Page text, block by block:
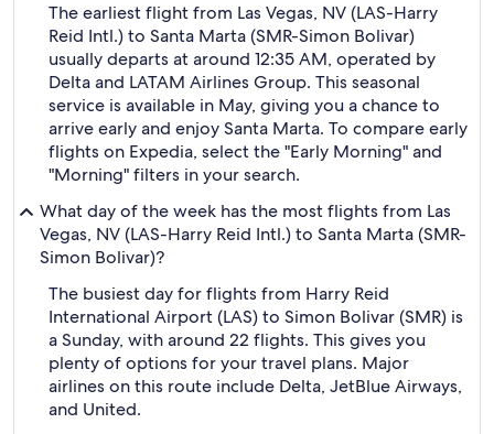
The earliest flight from Las Vegas, NV (LAS-Harry
Reid Intl.) to Santa Marta (SMR-Simon Bolivar)
usually departs at around 12:35 AM, operated by
Delta and LATAM Airlines Group. This seasonal
service is available in May, giving you a chance to
arrive early and enjoy Santa Marta. To compare early
flights on Expedia, select the "Early Morning" and
"Morning" filters in your search.
What day of the week has the most flights from Las
Vegas, NV (LAS-Harry Reid Intl.) to Santa Marta (SMR-
Simon Bolivar)?
The busiest day for flights from Harry Reid
International Airport (LAS) to Simon Bolivar (SMR) is
a Sunday, with around 22 flights. This gives you
plenty of options for your travel plans. Major
airlines on this route include Delta, JetBlue Airways,
and United.